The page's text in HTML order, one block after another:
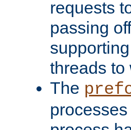
requests
passing
threads to
The